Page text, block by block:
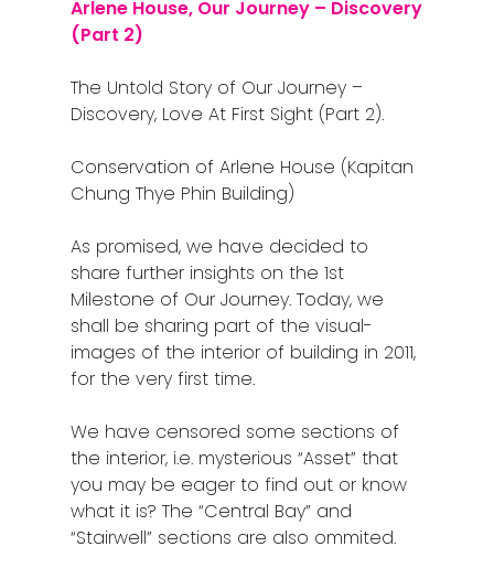
Arlene House, Our Journey – Discovery
(Part 2)
The Untold Story of Our Journey –
Discovery, Love At First Sight (Part 2).
Conservation of Arlene House (Kapitan
Chung Thye Phin Building)
As promised, we have decided to
share further insights on the 1st
Milestone of Our Journey. Today, we
shall be sharing part of the visual-
images of the interior of building in 2011,
for the very first time.
We have censored some sections of
the interior, i.e. mysterious “Asset” that
you may be eager to find out or know
what it is? The “Central Bay” and
“Stairwell” sections are also ommited.
Johor Bahru
Kangar
Klang
Kuala Lumpur
Kota Bharu
Kota Kinabalu
Kuala
Kuantan
Malacca
Penang
Raub